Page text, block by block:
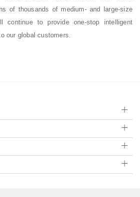
of thousands of medium- and large-size
continue to provide one-stop intelligent
our global customers.